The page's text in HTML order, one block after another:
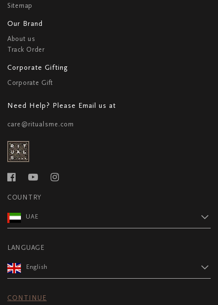
Sitemap
Our Brand
About us
Track Order
Corporate Gifting
Corporate Gift
Need Help? Please Email us at
care@ritualsme.com
COUNTRY
UAE
LANGUAGE
English
CONTINUE